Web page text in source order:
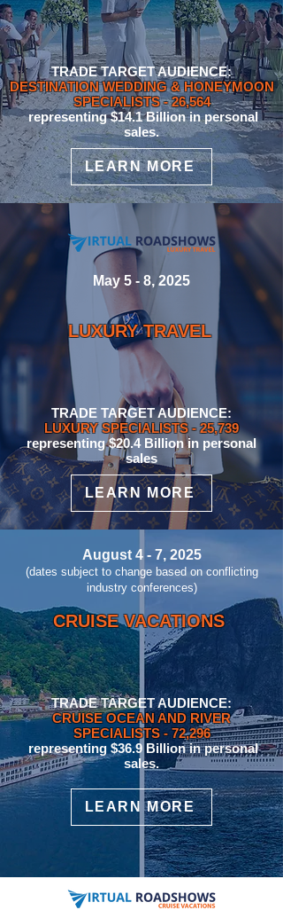
TRADE TARGET AUDIENCE:
DESTINATION WEDDING & HONEYMOON
SPECIALISTS - 26,564
representing $14.1 Billion in personal
sales.
LEARN MORE
May 5 - 8, 2025
LUXURY TRAVEL
TRADE TARGET AUDIENCE:
LUXURY SPECIALISTS - 25,739
representing $20.4 Billionin personal
sales
LEARN MORE
August 4 - 7, 2025
(dates subject to change based on conflicting
industry conferences)
CRUISE VACATIONS
TRADE TARGET AUDIENCE:
CRUISE OCEAN AND RIVER
SPECIALISTS - 72,296
representing $36.9 Billion in personal
sales.
LEARN MORE